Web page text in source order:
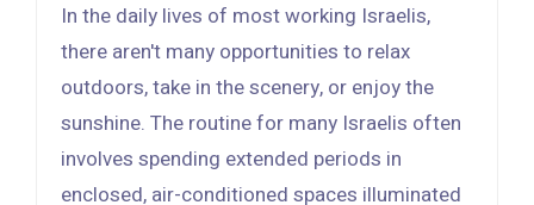
In the daily lives of most working Israelis,
there aren't many opportunities to relax
outdoors, take in the scenery, or enjoy the
sunshine. The routine for many Israelis often
involves spending extended periods in
enclosed, air-conditioned spaces illuminated